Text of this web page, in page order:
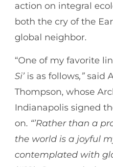
action on integral
both the cry of the
global neighbor.
“One of my favorite
Si’ is as follows,”said
Thompson, whose
Indianapolis signed
on. “’Rather than a
the world is a joyful
contemplated with